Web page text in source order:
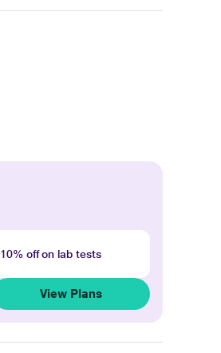
10% off on lab tests
View Plans